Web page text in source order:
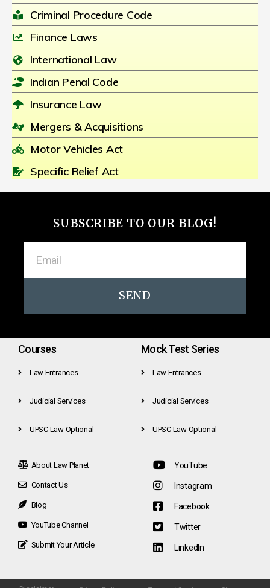
Criminal Procedure Code
Finance Laws
International Law
Indian Penal Code
Insurance Law
Mergers & Acquisitions
Motor Vehicles Act
Specific Relief Act
SUBSCRIBE TO OUR BLOG!
SEND
Courses
Law Entrances
Judicial Services
UPSC Law Optional
Mock Test Series
Law Entrances
Judicial Services
UPSC Law Optional
About Law Planet
Contact Us
Blog
YouTube Channel
Submit Your Article
YouTube
Instagram
Facebook
Twitter
LinkedIn